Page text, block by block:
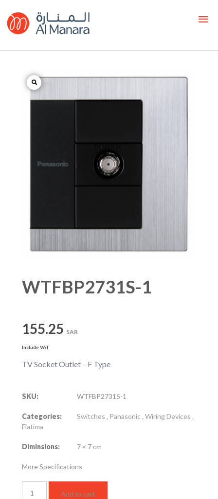
WTFBP2731S-1
155.25 SAR
Include VAT
TV Socket Outlet – F Type
SKU: WTFBP2731S-1
Categories: Switches , Panasonic ,Wiring Devices ,
Flatima
Diminsions: 7 × 7 cm
More Specifications
Add to cart